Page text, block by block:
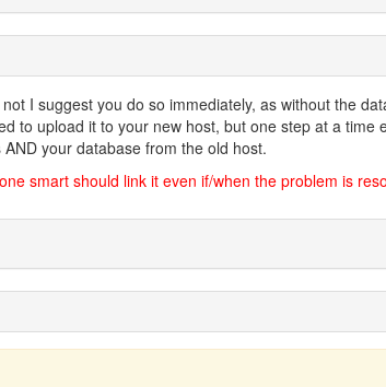
I suggest you do so immediately, as without the
to upload it to your new host, but one step at a time
your database from the old host.
smart should link it even if/when the problem is